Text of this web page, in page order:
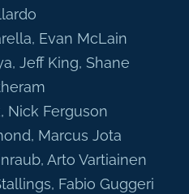
Evan McLain
Jeff King, Shane
Nick Ferguson
Marcus Jota
Arto Vartiainen
Fabio Guggeri